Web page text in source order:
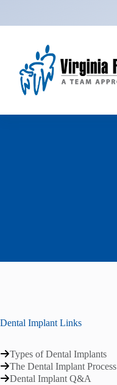
content
Dental Implant Links
Types of Dental Implants
The Dental Implant Process
Dental Implant Q&A